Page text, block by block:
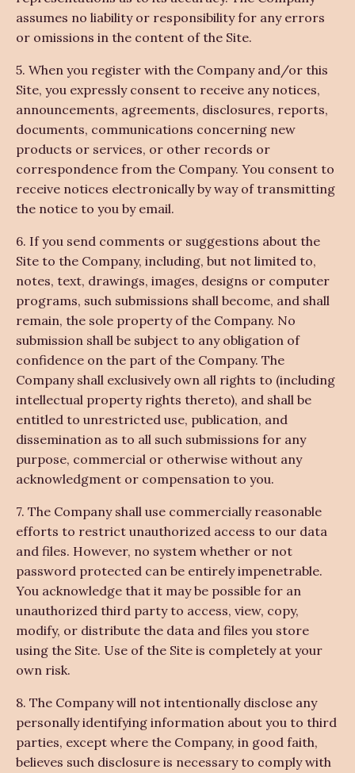
assumes no liability or responsibility for any errors
or omissions in the content of the Site.
5. When you register with the Company and/or this
Site, you expressly consent to receive any notices,
announcements, agreements, disclosures, reports,
documents, communications concerning new
products or services, or other records or
correspondence from the Company. You consent to
receive notices electronically by way of transmitting
the notice to you by email.
6. If you send comments or suggestions about the
Site to the Company, including, but not limited to,
notes, text, drawings, images, designs or computer
programs, such submissions shall become, and shall
remain, the sole property of the Company. No
submission shall be subject to any obligation of
confidence on the part of the Company. The
Company shall exclusively own all rights to (including
intellectual property rights thereto), and shall be
entitled to unrestricted use, publication, and
dissemination as to all such submissions for any
purpose, commercial or otherwise without any
acknowledgment or compensation to you.
7. The Company shall use commercially reasonable
efforts to restrict unauthorized access to our data
and files. However, no system whether or not
password protected can be entirely impenetrable.
You acknowledge that it may be possible for an
unauthorized third party to access, view, copy,
modify, or distribute the data and files you store
using the Site. Use of the Site is completely at your
own risk.
8. The Company will not intentionally disclose any
personally identifying information about you to third
parties, except where the Company, in good faith,
believes such disclosure is necessary to comply with